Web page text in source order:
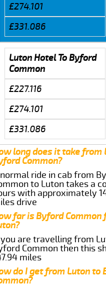
£274.101
£331.086
Luton Hotel To Byford
Common
£227.116
£274.101
£331.086
long does it take from
Common?
ride in cab from
to Luton takes a
with approximately
drive
far is Byford Common
are travelling from
Common then this
miles
do I get from Luton to